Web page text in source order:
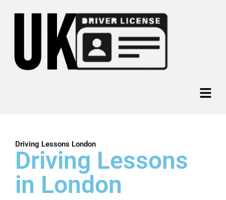
Menu
Driving Lessons London
Driving Lessons
in London